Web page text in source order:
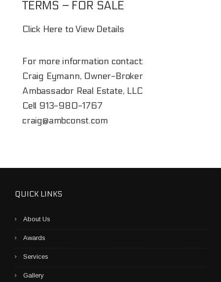
TERMS – FOR SALE
Click Here to View Details
For more information contact:
Craig Eymann, Owner-Broker
Ambassador Real Estate, LLC
Cell 913-980-1767
craig@ambconst.com
QUICK LINKS
About Us
Awards
Services
Gallery